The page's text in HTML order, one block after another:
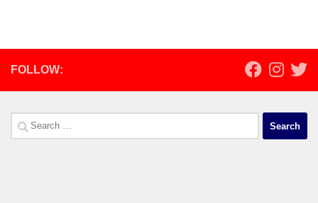
FOLLOW:
Search
for: